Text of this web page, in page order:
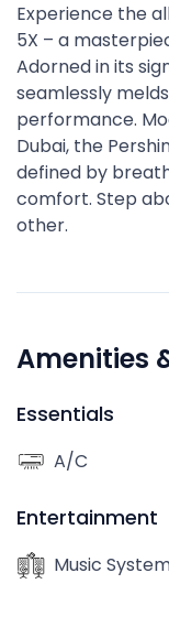
Experience the
5X – a
Adorned in its
seamlessly
performance.
Dubai, the
defined by
comfort. Step
other.
Amenities
Essentials
A/C
Entertainment
Music